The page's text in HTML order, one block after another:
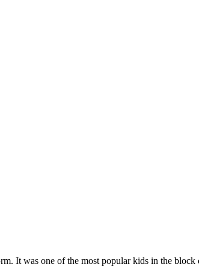
It was one of the most popular kids in the